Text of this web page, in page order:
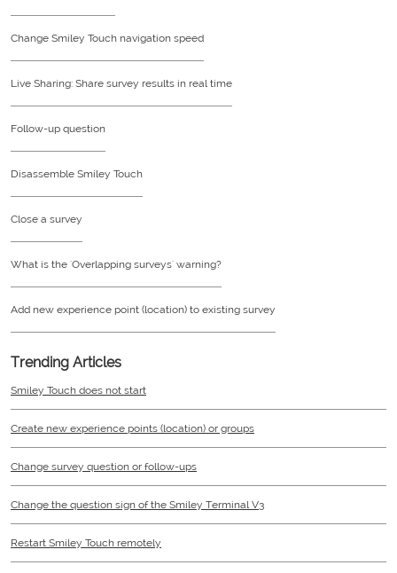
Change Smiley Touch navigation speed
Live Sharing: Share survey results in real time
Follow-up question
Disassemble Smiley Touch
Close a survey
What is the 'Overlapping surveys' warning?
Add new experience point (location) to existing survey
Trending Articles
Smiley Touch does not start
Create new experience points (location) or groups
Change survey question or follow-ups
Change the question sign of the Smiley Terminal V3
Restart Smiley Touch remotely